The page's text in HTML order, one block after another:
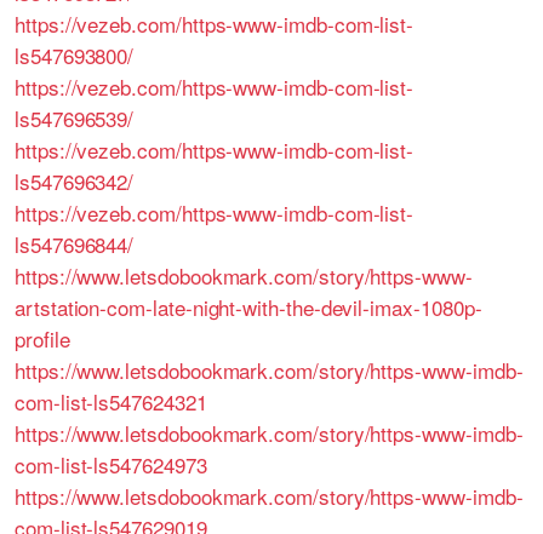
https://vezeb.com/https-www-imdb-com-list-
ls547693800/
https://vezeb.com/https-www-imdb-com-list-
ls547696539/
https://vezeb.com/https-www-imdb-com-list-
ls547696342/
https://vezeb.com/https-www-imdb-com-list-
ls547696844/
https://www.letsdobookmark.com/story/https-www-
artstation-com-late-night-with-the-devil-imax-1080p-
profile
https://www.letsdobookmark.com/story/https-www-imdb-
com-list-ls547624321
https://www.letsdobookmark.com/story/https-www-imdb-
com-list-ls547624973
https://www.letsdobookmark.com/story/https-www-imdb-
com-list-ls547629019